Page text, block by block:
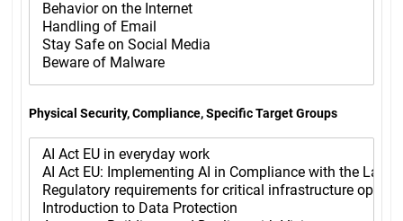
Physical Security, Compliance, Specific Target Groups